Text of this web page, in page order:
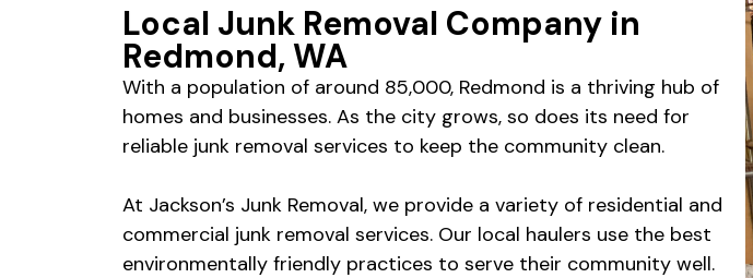
Local Junk Removal Company in
Redmond, WA
With a population of around 85,000, Redmond is a thriving hub of
homes and businesses. As the city grows, so does its need for
reliable junk removal services to keep the community clean.
At Jackson’s Junk Removal, we provide a variety of residential and
commercial junk removal services. Our local haulers use the best
environmentally friendly practices to serve their community well.